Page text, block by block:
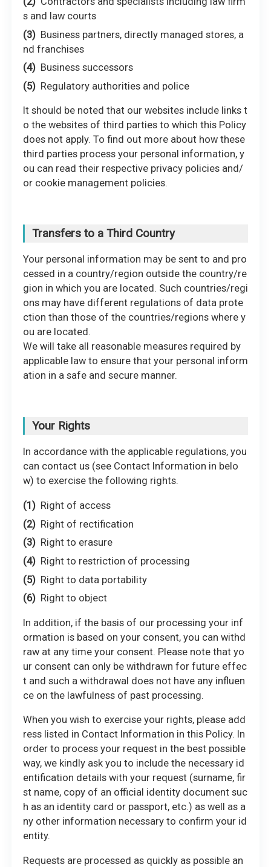
s and law courts
Business partners, directly managed stores, a
nd franchises
Business successors
Regulatory authorities and police
It should be noted that our websites include links t
o the websites of third parties to which this Policy
does not apply. To find out more about how these
third parties process your personal information, y
ou can read their respective privacy policies and/
or cookie management policies.
Transfers to a Third Country
Your personal information may be sent to and pro
cessed in a country/region outside the country/re
gion in which you are located. Such countries/regi
ons may have different regulations of data prote
ction than those of the countries/regions where y
ou are located.
We will take all reasonable measures required by
applicable law to ensure that your personal inform
ation in a safe and secure manner.
Your Rights
In accordance with the applicable regulations, you
can contact us (see Contact Information in belo
w) to exercise the following rights.
Right of access
Right of rectification
Right to erasure
Right to restriction of processing
Right to data portability
Right to object
In addition, if the basis of our processing your inf
ormation is based on your consent, you can withd
raw at any time your consent. Please note that yo
ur consent can only be withdrawn for future effec
t and such a withdrawal does not have any influen
ce on the lawfulness of past processing.
When you wish to exercise your rights, please add
ress listed in Contact Information in this Policy. In
order to process your request in the best possible
way, we kindly ask you to include the necessary id
entification details with your request (surname, fir
st name, copy of an official identity document suc
h as an identity card or passport, etc.) as well as a
ny other information necessary to confirm your id
entity.
Requests are processed as quickly as possible an